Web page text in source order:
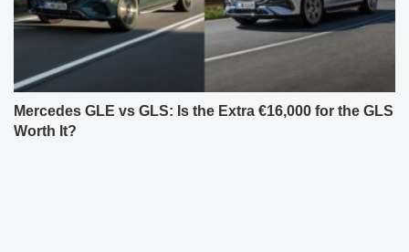
Mercedes GLE vs GLS: Is the Extra €16,000 for the GLS
Worth It?